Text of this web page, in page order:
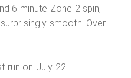
6 minute Zone 2 spin,
smooth. Over
run on July 22